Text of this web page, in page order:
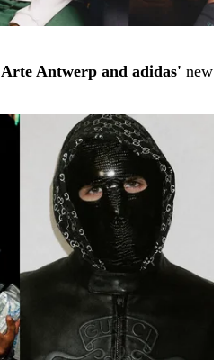
Arte Antwerp and adidas' new